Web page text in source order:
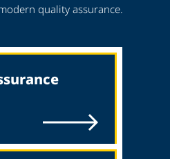
quality assurance.